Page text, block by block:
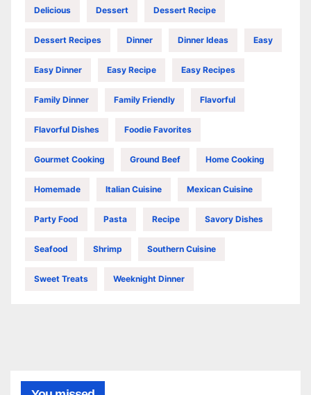
Delicious Dessert Dessert Recipe
Dessert Recipes Dinner Dinner Ideas Easy
Easy Dinner Easy Recipe Easy Recipes
Family Dinner Family Friendly Flavorful
Flavorful Dishes Foodie Favorites
Gourmet Cooking Ground Beef Home Cooking
Homemade Italian Cuisine Mexican Cuisine
Party Food Pasta Recipe Savory Dishes
Seafood Shrimp Southern Cuisine
Sweet Treats Weeknight Dinner